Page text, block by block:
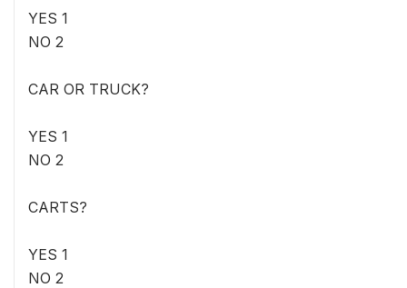
YES 1
NO 2
CAR OR TRUCK?
YES 1
NO 2
CARTS?
YES 1
NO 2